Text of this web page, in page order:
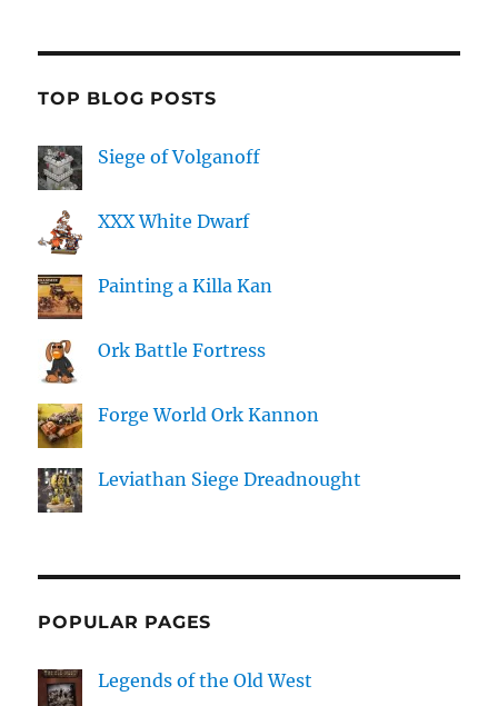
TOP BLOG POSTS
Siege of Volganoff
XXX White Dwarf
Painting a Killa Kan
Ork Battle Fortress
Forge World Ork Kannon
Leviathan Siege Dreadnought
POPULAR PAGES
Legends of the Old West